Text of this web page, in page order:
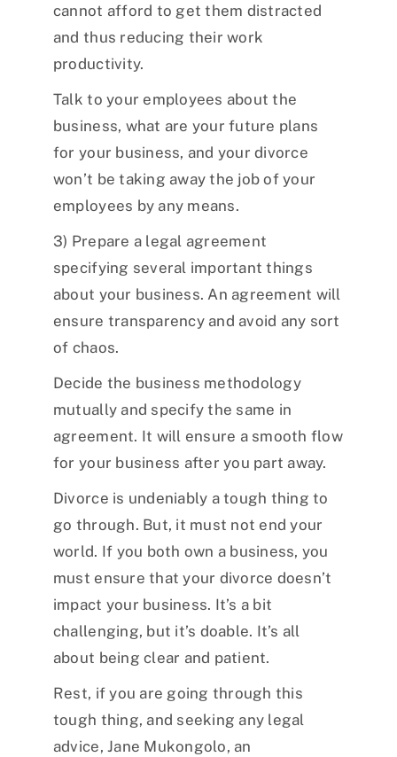
cannot afford to get them distracted
and thus reducing their work
productivity.
Talk to your employees about the
business, what are your future plans
for your business, and your divorce
won’t be taking away the job of your
employees by any means.
3) Prepare a legal agreement
specifying several important things
about your business. An agreement will
ensure transparency and avoid any sort
of chaos.
Decide the business methodology
mutually and specify the same in
agreement. It will ensure a smooth flow
for your business after you part away.
Divorce is undeniably a tough thing to
go through. But, it must not end your
world. If you both own a business, you
must ensure that your divorce doesn’t
impact your business. It’s a bit
challenging, but it’s doable. It’s all
about being clear and patient.
Rest, if you are going through this
tough thing, and seeking any legal
advice, Jane Mukongolo, an